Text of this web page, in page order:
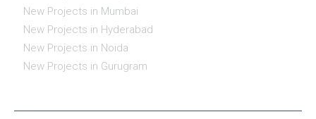
New Projects in Mumbai
New Projects in Hyderabad
New Projects in Noida
New Projects in Gurugram